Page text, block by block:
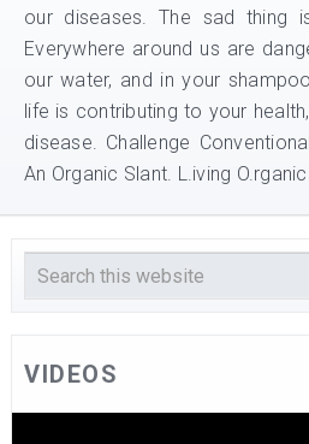
our diseases. The sad thing
Everywhere around us are
our water, and in your
life is contributing to your
disease. Challenge
An Organic Slant. L.iving
VIDEOS